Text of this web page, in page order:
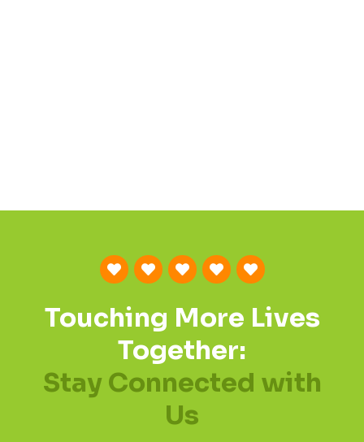
Touching More Lives
Together:
Stay Connected with
Us